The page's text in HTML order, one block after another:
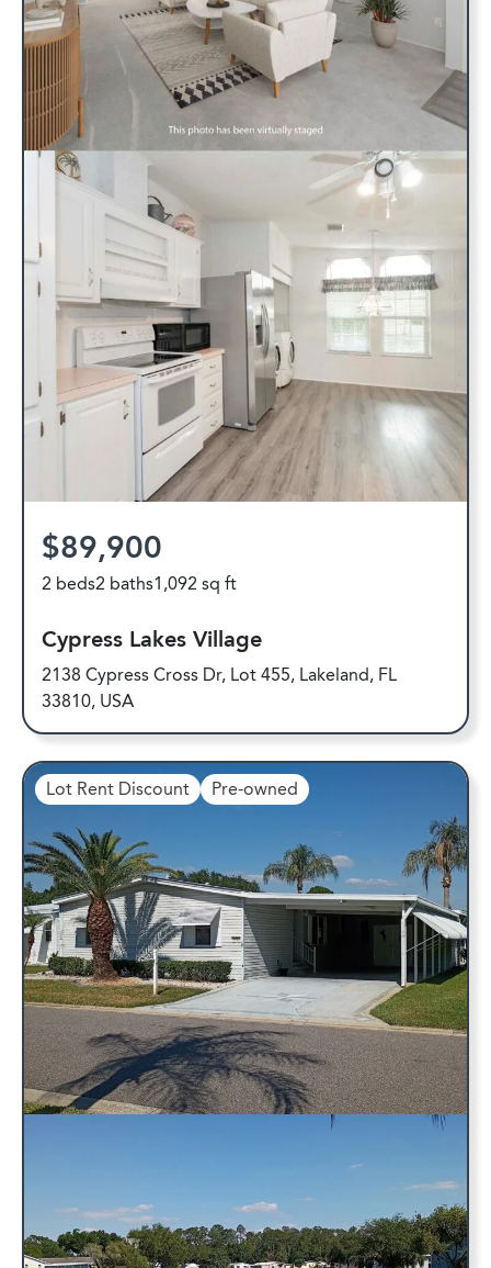
$89,900
2 beds2 baths1,092 sq ft
Cypress Lakes Village
2138 Cypress Cross Dr, Lot 455, Lakeland, FL
33810, USA
Lot Rent Discount Pre-owned